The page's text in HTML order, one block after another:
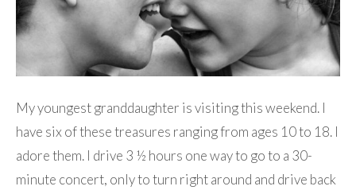
My youngest granddaughter is visiting this weekend. I
have six of these treasures ranging from ages 10 to 18. I
adore them. I drive 3 ½ hours one way to go to a 30-
minute concert, only to turn right around and drive back